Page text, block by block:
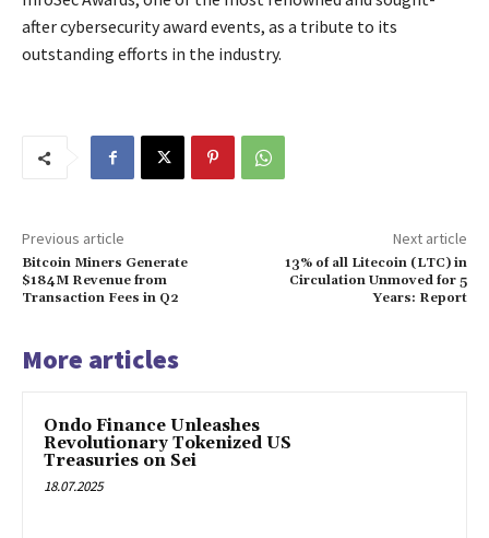
after cybersecurity award events, as a tribute to its
outstanding efforts in the industry.
Previous article
Bitcoin Miners Generate
$184M Revenue from
Transaction Fees in Q2
Next article
13% of all Litecoin (LTC) in
Circulation Unmoved for 5
Years: Report
More articles
Ondo Finance Unleashes
Revolutionary Tokenized US
Treasuries on Sei
18.07.2025